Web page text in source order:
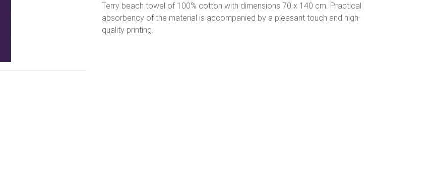
Terry beach towel of 100% cotton with dimensions 70 x 140 cm. Practical
absorbency of the material is accompanied by a pleasant touch and high-
quality printing.